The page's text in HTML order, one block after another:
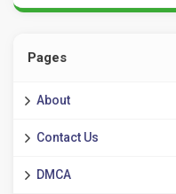
Pages
About
Contact Us
DMCA